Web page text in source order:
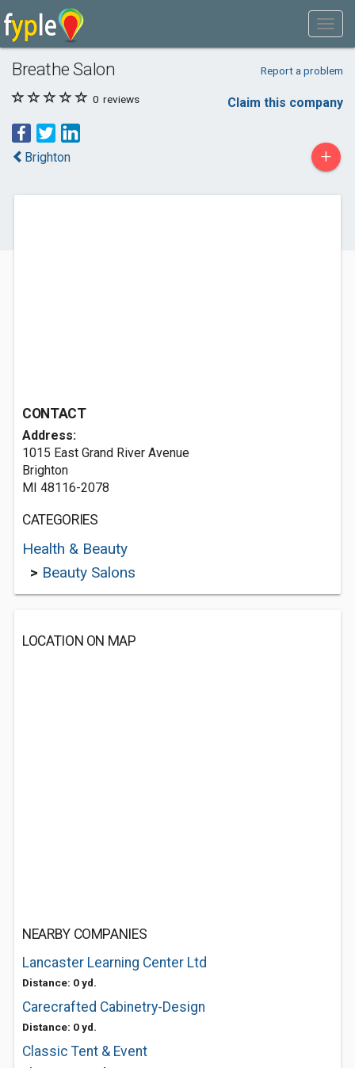
Breathe Salon Report a problem
0 reviews Claim this company
Brighton +
CONTACT
Address:
1015 East Grand River Avenue
Brighton
MI 48116-2078
CATEGORIES
Health & Beauty
> Beauty Salons
LOCATION ON MAP
NEARBY COMPANIES
Lancaster Learning Center Ltd
Distance: 0 yd.
Carecrafted Cabinetry-Design
Distance: 0 yd.
Classic Tent & Event